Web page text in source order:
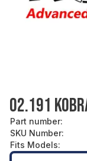
02.191
Part number:
SKU Number:
Fits Models: